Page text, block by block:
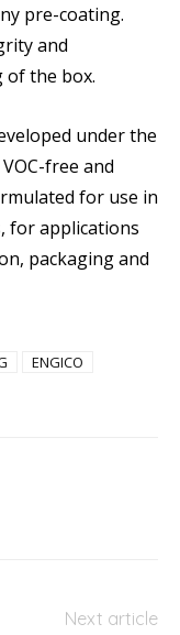
pre-coating.
and
the box.
under the
free and
for use in
for applications
packaging and
ENGICO
Next article